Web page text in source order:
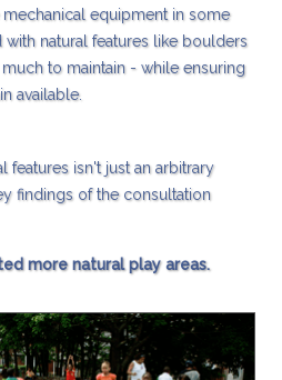
equipment in some
natural features like boulders
to maintain - while ensuring
available.
features isn't just an arbitrary
findings of the consultation
more natural play areas.